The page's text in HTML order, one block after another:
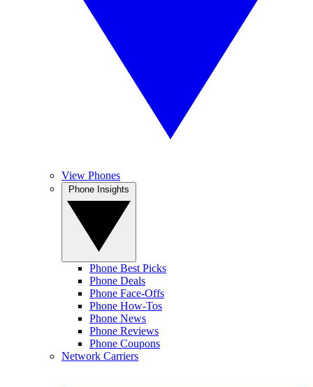
View Phones
Phone Best Picks
Phone Deals
Phone Face-Offs
Phone How-Tos
Phone News
Phone Reviews
Phone Coupons
Network Carriers